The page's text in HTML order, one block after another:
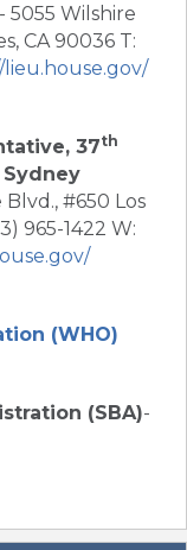
5055 Wilshire
CA 90036 T:
lieu.house.gov/
37th
#650 Los
965-1422 W:
(WHO)
(SBA)-